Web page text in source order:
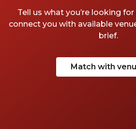
Tell us what you’re looking for
connect you with available
brief.
Match with